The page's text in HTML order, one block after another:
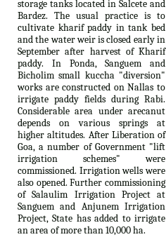
storage tanks located in Salcete and
Bardez. The usual practice is to
cultivate kharif paddy in tank bed
and the water weir is closed early in
September after harvest of Kharif
paddy. In Ponda, Sanguem and
Bicholim small kuccha "diversion"
works are constructed on Nallas to
irrigate paddy fields during Rabi.
Considerable area under arecanut
depends on various springs at
higher altitudes. After Liberation of
Goa, a number of Government "lift
irrigation schemes" were
commissioned. Irrigation wells were
also opened. Further commissioning
of Salaulim Irrigation Project at
Sanguem and Anjunem Irrigation
Project, State has added to irrigate
an area of more than 10,000 ha.